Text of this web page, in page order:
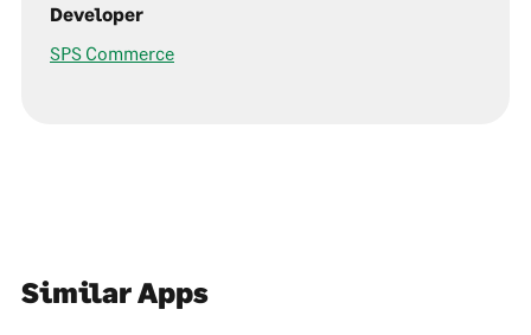
Developer
SPS Commerce
Similar Apps